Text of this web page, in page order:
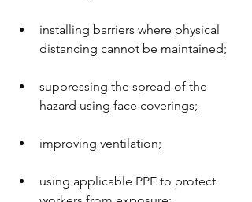
installing barriers where physical
distancing cannot be maintained;
suppressing the spread of the
hazard using face coverings;
improving ventilation;
using applicable PPE to protect